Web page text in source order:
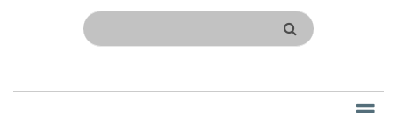
Search